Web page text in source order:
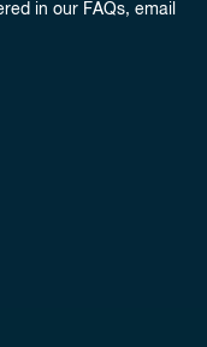
in our FAQs, email